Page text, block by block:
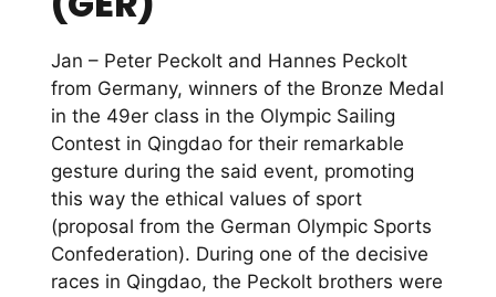
Jan – Peter Peckolt and Hannes Peckolt
from Germany, winners of the Bronze Medal
in the 49er class in the Olympic Sailing
Contest in Qingdao for their remarkable
gesture during the said event, promoting
this way the ethical values of sport
(proposal from the German Olympic Sports
Confederation). During one of the decisive
races in Qingdao, the Peckolt brothers were